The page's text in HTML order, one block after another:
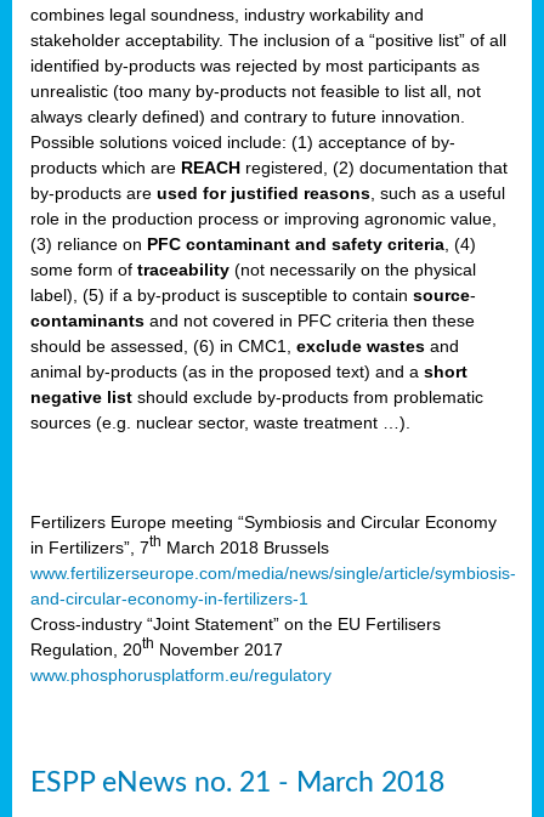
combines legal soundness, industry workability and
stakeholder acceptability. The inclusion of a “positive list” of all
identified by-products was rejected by most participants as
unrealistic (too many by-products not feasible to list all, not
always clearly defined) and contrary to future innovation.
Possible solutions voiced include: (1) acceptance of by-
products which are REACH registered, (2) documentation that
by-products are used for justified reasons , such as a useful
role in the production process or improving agronomic value,
(3) reliance on PFC contaminant and safety criteria , (4)
some form of traceability (not necessarily on the physical
label), (5) if a by-product is susceptible to contain source-
contaminants and not covered in PFC criteria then these
should be assessed, (6) in CMC1, exclude wastes and
animal by-products (as in the proposed text) and a short
negative list should exclude by-products from problematic
sources (e.g. nuclear sector, waste treatment …).
Fertilizers Europe meeting “Symbiosis and Circular Economy
in Fertilizers”, 7th March 2018 Brussels
www.fertilizerseurope.com/media/news/single/article/symbiosis-
and-circular-economy-in-fertilizers-1
Cross-industry “Joint Statement” on the EU Fertilisers
Regulation, 20th November 2017
www.phosphorusplatform.eu/regulatory
,
ESPP eNews no. 21 - March 2018